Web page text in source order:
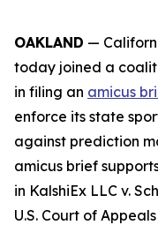
OAKLAND —
today joined a
in filing an amicus
enforce its state
against prediction
amicus brief
in KalshiEx LLC v.
U.S. Court of